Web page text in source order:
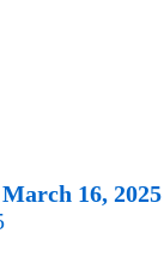
16, 2025